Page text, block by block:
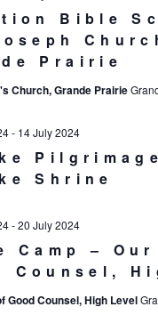
Bible
Prairie
Church, Grande Prairie
Shrine
- 14 July 2024
Camp –
Counsel,
-20 July 2024
Good Counsel, High Level